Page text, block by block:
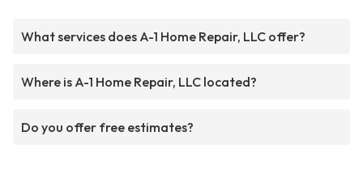
What services does A-1 Home Repair, LLC offer?
Where is A-1 Home Repair, LLC located?
Do you offer free estimates?